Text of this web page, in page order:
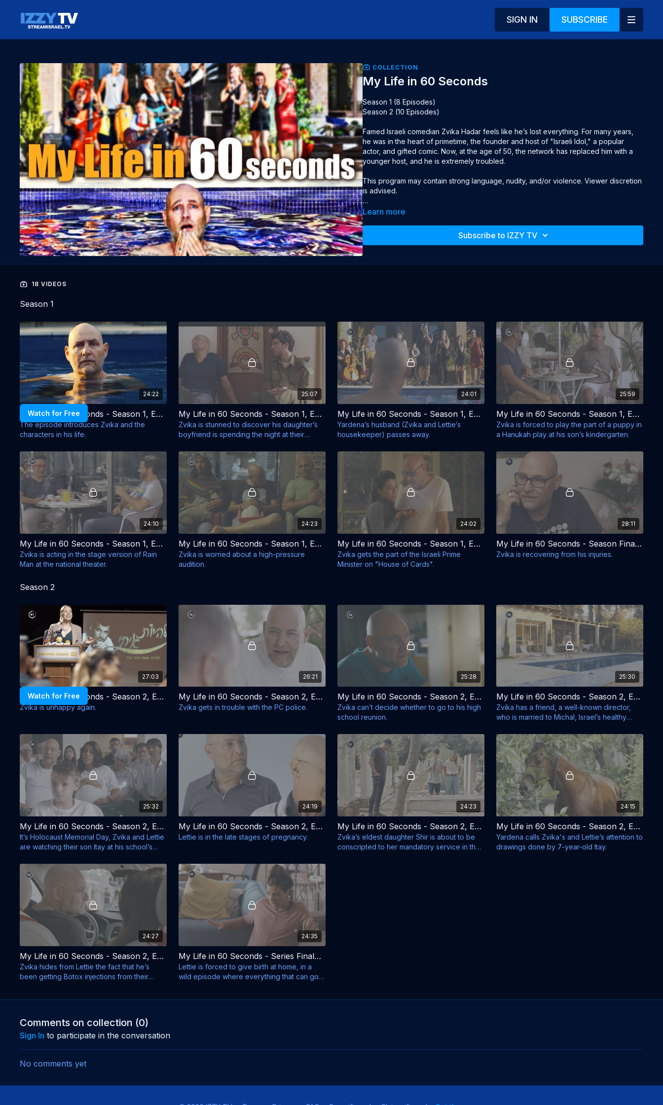
SIGN IN SUBSCRIBE
COLLECTION
My Life in 60 Seconds
Season 1 (8 Episodes)
Season 2 (10 Episodes)
Famed Israeli comedian Zvika Hadar feels like he’s lost everything. For many years,
he was in the heart of primetime, the founder and host of "Israeli Idol," a popular
actor, and gifted comic. Now, at the age of 50, the network has replaced him with a
younger host, and he is extremely troubled.
This program may contain strong language, nudity, and/or violence. Viewer discretion
is advised.
Seasons: 2
Producers: Zvika Hadar, Tmira Yardeni
Learn more
Subscribe to IZZY TV
18 VIDEOS
Season 1
24:22
Watch for Free My Life in 60 Seconds - Season 1, Episode 1 - Has Been
The episode introduces Zvika and the
characters in his life.
25:07
My Life in 60 Seconds - Season 1, Episode 2 - The Boyfriend
Zvika is stunned to discover his daughter’s
boyfriend is spending the night at their
24:01
My Life in 60 Seconds - Season 1, Episode 3 - Oh, Zechariah
Yardena’s husband (Zvika and Lettie’s
housekeeper) passes away.
25:59
My Life in 60 Seconds - Season 1, Episode 4 - It Happened on Hanukkah
Zvika is forced to play the part of a puppy in
a Hanukah play at his son’s kindergarten.
24:10
My Life in 60 Seconds - Season 1, Episode 5 - Sign Here
Zvika is acting in the stage version of Rain
Man at the national theater.
24:23
My Life in 60 Seconds - Season 1, Episode 6 - The Rabbit
Zvika is worried about a high-pressure
audition.
24:02
My Life in 60 Seconds - Season 1, Episode 7 - We Packed Our Own Bags
Zvika gets the part of the Israeli Prime
Minister on "House of Cards".
28:11
My Life in 60 Seconds - Season Finale - Season 1, Episode 8 - Good Sabbath
Zvika is recovering from his injuries.
Season 2
27:03
Watch for Free My Life in 60 Seconds - Season 2, Episode 1 - Asi Ezer is Gone
Zvika is unhappy again.
26:21
My Life in 60 Seconds - Season 2, Episode 2 - The Pan Flute
Zvika gets in trouble with the PC police.
25:28
My Life in 60 Seconds - Season 2, Episode 3 - Orly Shikkri
Zvika can’t decide whether to go to his high
school reunion.
25:30
My Life in 60 Seconds - Season 2, Episode 4 - Don't Mess With Michal Tzafir
Zvika has a friend, a well-known director,
who is married to Michal, Israel’s healthy
25:32
My Life in 60 Seconds - Season 2, Episode 5 - Holocaust Memorial Day
It’s Holocaust Memorial Day, Zvika and Lettie
are watching their son Itay at his school’s
24:19
My Life in 60 Seconds - Season 2, Episode 6 - Baby-Bus
Lettie is in the late stages of pregnancy.
24:23
My Life in 60 Seconds - Season 2, Episode 7 - Shir Goes to the Army
Zvika’s eldest daughter Shir is about to be
conscripted to her mandatory service in the
24:15
My Life in 60 Seconds - Season 2, Episode 8 - The Horse
Yardena calls Zvika's and Lettie’s attention to
drawings done by 7-year-old Itay.
24:27
My Life in 60 Seconds - Season 2, Episode 9 - Stephen Hawking in Israel
Zvika hides from Lettie the fact that he’s
been getting Botox injections from their
24:35
My Life in 60 Seconds - Series Finale - Season 2, Episode 10 - Alon and Tamar
Lettie is forced to give birth at home, in a
wild episode where everything that can go
Comments on collection (0)
Sign In to participate in the conversation
No comments yet